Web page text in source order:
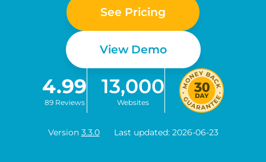
See Pricing
View Demo
4.99
89 Reviews
13,000
Websites
Version 3.3.0 Last updated: 2026-06-23